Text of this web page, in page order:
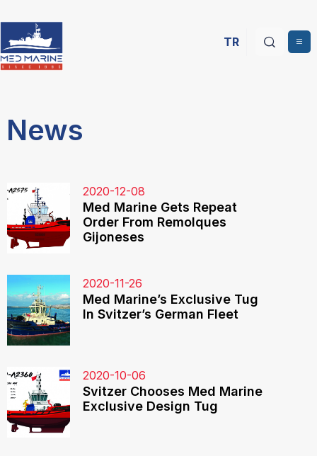
TR
News
2020-12-08
Med Marine Gets Repeat
Order From Remolques
Gijoneses
2020-11-26
Med Marine’s Exclusive Tug
In Svitzer’s German Fleet
2020-10-06
Svitzer Chooses Med Marine
Exclusive Design Tug